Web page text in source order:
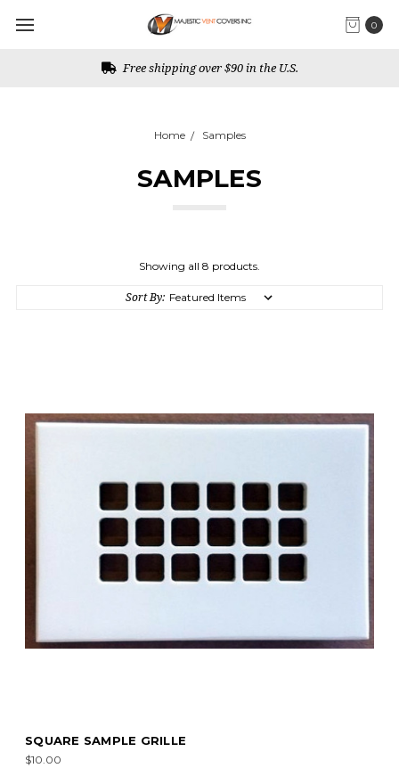
0
Free shipping over $90 in the U.S.
Home Samples
SAMPLES
Showing all 8 products.
Sort By:
SQUARE SAMPLE GRILLE
$10.00